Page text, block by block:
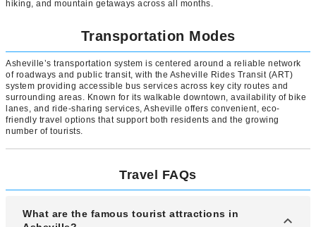
hiking, and mountain getaways across all months.
Transportation Modes
Asheville’s transportation system is centered around a reliable network
of roadways and public transit, with the Asheville Rides Transit (ART)
system providing accessible bus services across key city routes and
surrounding areas. Known for its walkable downtown, availability of bike
lanes, and ride-sharing services, Asheville offers convenient, eco-
friendly travel options that support both residents and the growing
number of tourists.
Travel FAQs
What are the famous tourist attractions in